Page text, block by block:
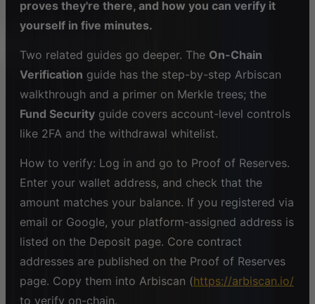
proves they're there, and how you can verify it
yourself in five minutes.
Two related guides go deeper. The On-Chain
Verification guide has the step-by-step Arbiscan
walkthrough and a primer on Merkle trees; the
Fund Security guide covers account-level controls
like 2FA and the withdrawal whitelist.
How to verify: Log in and go to Proof of Reserves.
Enter your wallet address, and check that the
amount matches your balance. If you registered via
email or Google, your platform-assigned address is
listed on the Deposit page. Core contract
addresses are published on the Proof of Reserves
page. Copy them into Arbiscan (https://arbiscan.io/
to verify on-chain.